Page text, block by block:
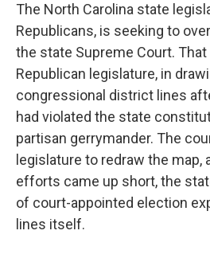
The North Carolina state
Republicans, is seeking to
the state Supreme Court.
Republican legislature, in
congressional district lines
had violated the state
partisan gerrymander. The
legislature to redraw the map,
efforts came up short, the
of court-appointed election
lines itself.